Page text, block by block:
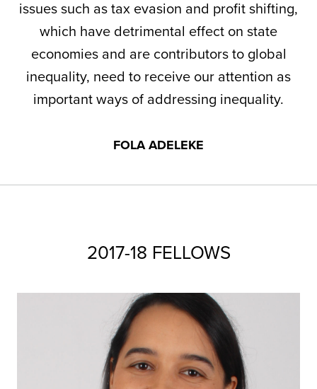
issues such as tax evasion and profit shifting,
which have detrimental effect on state
economies and are contributors to global
inequality, need to receive our attention as
important ways of addressing inequality.
FOLA ADELEKE
2017-18 FELLOWS